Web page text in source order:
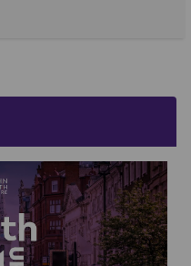
data
recorded
Personalised
advertising